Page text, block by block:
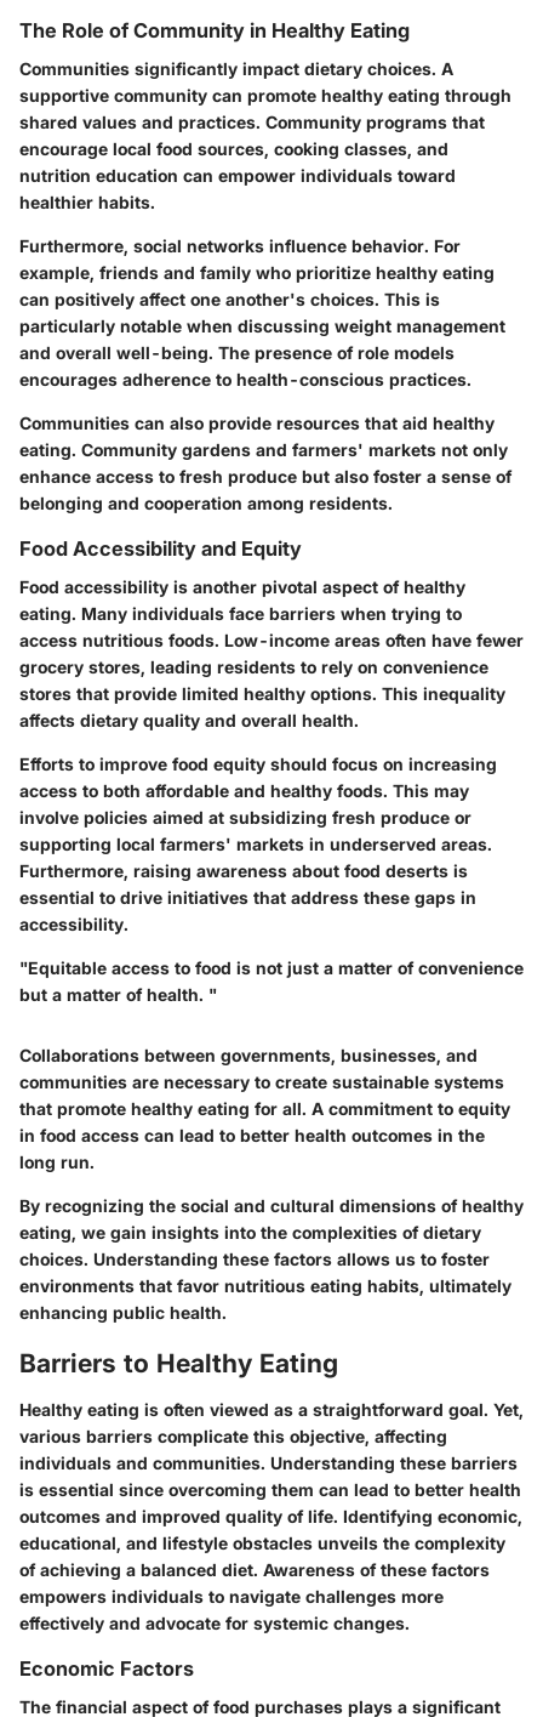
The Role of Community in Healthy Eating
Communities significantly impact dietary choices. A
supportive community can promote healthy eating through
shared values and practices. Community programs that
encourage local food sources, cooking classes, and
nutrition education can empower individuals toward
healthier habits.
Furthermore, social networks influence behavior. For
example, friends and family who prioritize healthy eating
can positively affect one another's choices. This is
particularly notable when discussing weight management
and overall well-being. The presence of role models
encourages adherence to health-conscious practices.
Communities can also provide resources that aid healthy
eating. Community gardens and farmers' markets not only
enhance access to fresh produce but also foster a sense of
belonging and cooperation among residents.
Food Accessibility and Equity
Food accessibility is another pivotal aspect of healthy
eating. Many individuals face barriers when trying to
access nutritious foods. Low-income areas often have fewer
grocery stores, leading residents to rely on convenience
stores that provide limited healthy options. This inequality
affects dietary quality and overall health.
Efforts to improve food equity should focus on increasing
access to both affordable and healthy foods. This may
involve policies aimed at subsidizing fresh produce or
supporting local farmers' markets in underserved areas.
Furthermore, raising awareness about food deserts is
essential to drive initiatives that address these gaps in
accessibility.
"Equitable access to food is not just a matter of convenience
but a matter of health. "
Collaborations between governments, businesses, and
communities are necessary to create sustainable systems
that promote healthy eating for all. A commitment to equity
in food access can lead to better health outcomes in the
long run.
By recognizing the social and cultural dimensions of healthy
eating, we gain insights into the complexities of dietary
choices. Understanding these factors allows us to foster
environments that favor nutritious eating habits, ultimately
enhancing public health.
Barriers to Healthy Eating
Healthy eating is often viewed as a straightforward goal. Yet,
various barriers complicate this objective, affecting
individuals and communities. Understanding these barriers
is essential since overcoming them can lead to better health
outcomes and improved quality of life. Identifying economic,
educational, and lifestyle obstacles unveils the complexity
of achieving a balanced diet. Awareness of these factors
empowers individuals to navigate challenges more
effectively and advocate for systemic changes.
Economic Factors
The financial aspect of food purchases plays a significant